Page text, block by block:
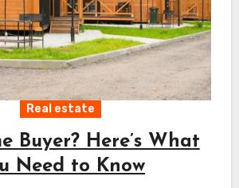
Real estate
Buyer? Here’s What
Need to Know